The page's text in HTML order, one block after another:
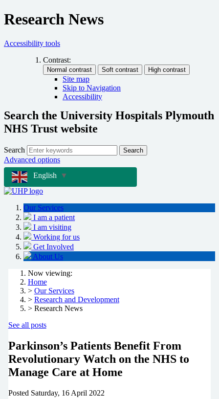
Research News
Accessibility tools
Contrast:
Site map
Skip to Navigation
Accessibility
Search the University Hospitals Plymouth
NHS Trust website
Search Search
Advanced options
English
▼
Our Services
I am a patient
I am visiting
Working for us
Get Involved
About Us
Now viewing:
Home
> Our Services
> Research and Development
> Research News
See all posts
Parkinson’s Patients Benefit From
Revolutionary Watch on the NHS to
Manage Care at Home
Posted Saturday, 16 April 2022